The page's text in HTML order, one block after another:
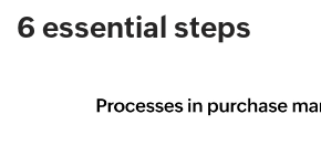
6 essential steps